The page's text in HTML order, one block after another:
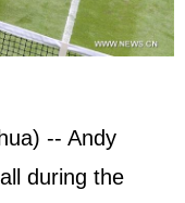
-- Andy
during the